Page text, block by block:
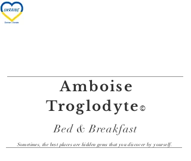
Amboise
Troglodyte©
Bed & Breakfast
Sometimes, the best places are hidden gems that you discover by yourself.